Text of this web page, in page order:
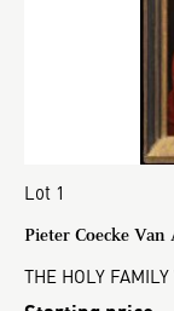
Lot 1
Pieter Coecke
THE HOLY